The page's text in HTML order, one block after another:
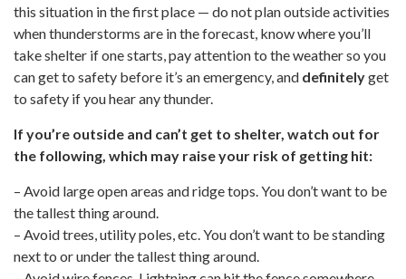
this situation in the first place — do not plan outside activities
when thunderstorms are in the forecast, know where you’ll
take shelter if one starts, pay attention to the weather so you
can get to safety before it’s an emergency, and definitelyget
to safety if you hear any thunder.
If you’re outside and can’t get to shelter, watch out for
the following, which may raise your risk of getting hit:
– Avoid large open areas and ridge tops. You don’t want to be
the tallest thing around.
– Avoid trees, utility poles, etc. You don’t want to be standing
next to or under the tallest thing around.